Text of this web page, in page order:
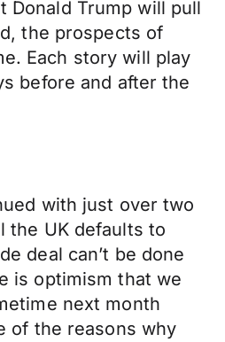
Donald Trump will pull
the prospects of
Each story will play
before and after the
with just over two
the UK defaults to
deal can’t be done
is optimism that we
next month
of the reasons why